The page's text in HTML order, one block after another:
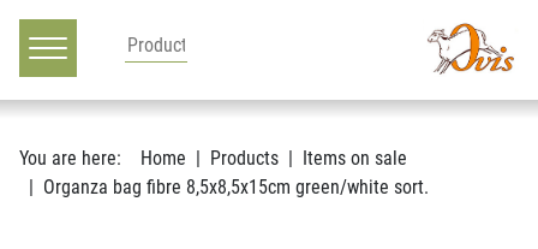
Main navigation
Go to content
You are here: Home Products
Items on sale
Organza bag fibre 8,5x8,5x15cm green/white sort.